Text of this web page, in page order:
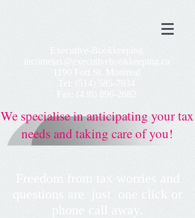
Executive-Bookkeeping
incometax@executivebookkeeping.ca
1190 Fort St. Montreal
(514) 585-7934
Fax:
(438) 896-2682
We specialisein anticipating your tax
needs and taking care of you!
Freedom from tax worries and
questions are just one
click or
phone call away.